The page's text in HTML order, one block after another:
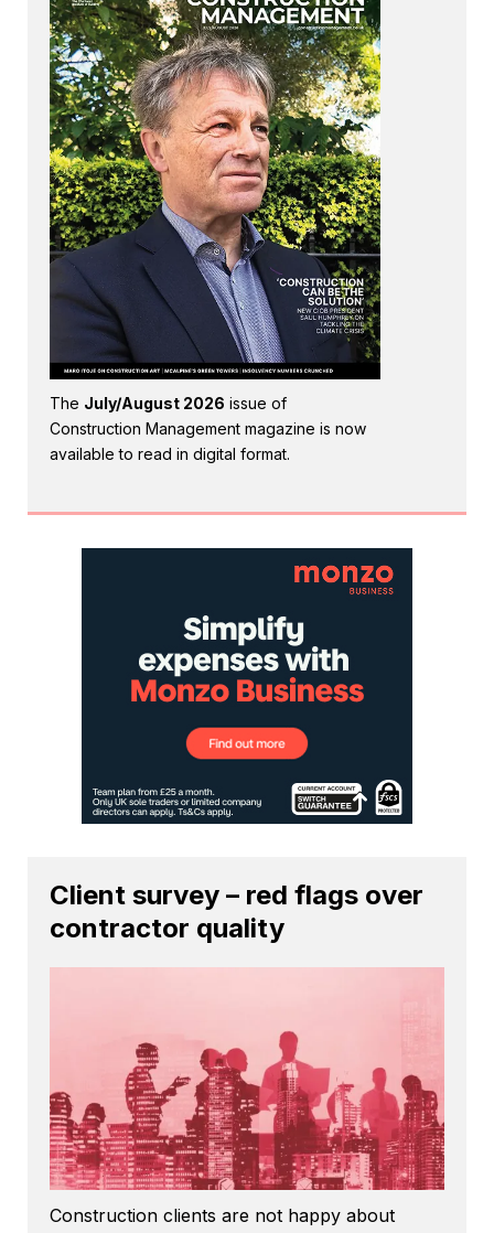
The July/August 2026 issue of
Construction Management magazine is now
available to read in digital format.
Client survey – red flags over
contractor quality
Construction clients are not happy about